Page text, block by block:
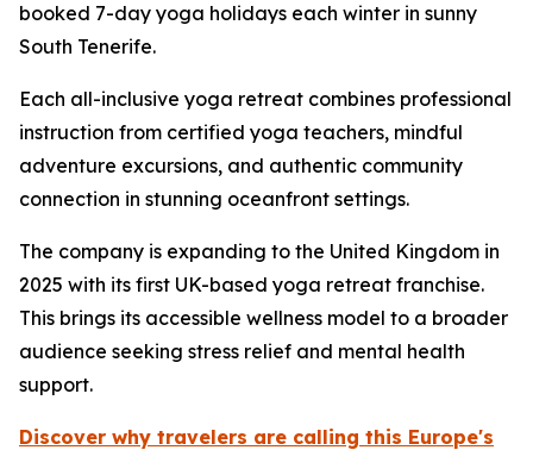
booked 7-day yoga holidays each winter in sunny
South Tenerife.
Each all-inclusive yoga retreat combines professional
instruction from certified yoga teachers, mindful
adventure excursions, and authentic community
connection in stunning oceanfront settings.
The company is expanding to the United Kingdom in
2025 with its first UK-based yoga retreat franchise.
This brings its accessible wellness model to a broader
audience seeking stress relief and mental health
support.
Discover why travelers are calling this Europe's